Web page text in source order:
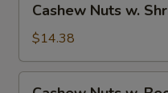
Nuts
Shrimp
Cashew Nuts w.
$14.38